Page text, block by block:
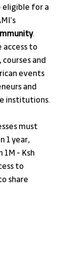
eligible for a
.
to
courses and
events
and
institutions.
must
1 year,
- Ksh
to
share